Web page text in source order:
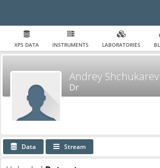
XPS DATA INSTRUMENTS LABORATORIES
Andrey Shchukarev
Dr
Data Stream